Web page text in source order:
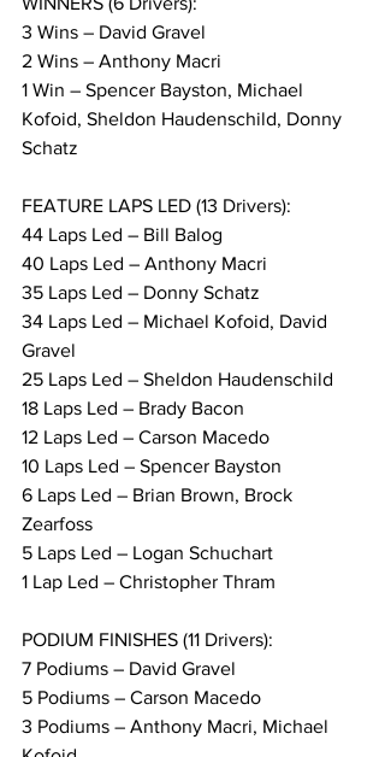
3 Wins – David Gravel
2 Wins – Anthony Macri
1 Win – Spencer Bayston, Michael
Kofoid, Sheldon Haudenschild, Donny
Schatz
FEATURE LAPS LED (13 Drivers):
44 Laps Led – Bill Balog
40 Laps Led – Anthony Macri
35 Laps Led – Donny Schatz
34 Laps Led – Michael Kofoid, David
Gravel
25 Laps Led – Sheldon Haudenschild
18 Laps Led – Brady Bacon
12 Laps Led – Carson Macedo
10 Laps Led – Spencer Bayston
6 Laps Led – Brian Brown, Brock
Zearfoss
5 Laps Led – Logan Schuchart
1 Lap Led – Christopher Thram
PODIUM FINISHES (11 Drivers):
7 Podiums – David Gravel
5 Podiums – Carson Macedo
3 Podiums – Anthony Macri, Michael